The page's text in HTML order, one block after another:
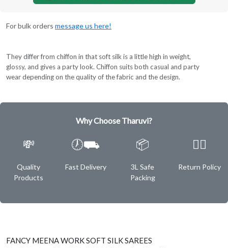
For bulk orders message us here!
They differ from chiffon in that soft silk is a little high in weight,
glossy, and gives a party look. Chiffon suits both casual and party
wear depending on the quality of the fabric and the design.
Why Choose Tharuvi?
💸
Quality
Products
🕖⛟
Fast Delivery
📦
3L Safe
Packing
✌🏿
Return Policy
FANCY MEENA WORK SOFT SILK SAREES